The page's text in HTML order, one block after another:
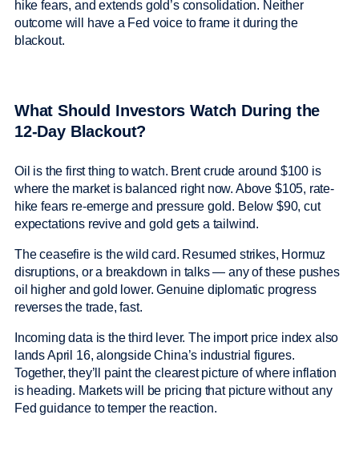
hike fears, and extends gold’s consolidation. Neither
outcome will have a Fed voice to frame it during the
blackout.
What Should Investors Watch During the
12-Day Blackout?
Oil is the first thing to watch. Brent crude around $100 is
where the market is balanced right now. Above $105, rate-
hike fears re-emerge and pressure gold. Below $90, cut
expectations revive and gold gets a tailwind.
The ceasefire is the wild card. Resumed strikes, Hormuz
disruptions, or a breakdown in talks — any of these pushes
oil higher and gold lower. Genuine diplomatic progress
reverses the trade, fast.
Incoming data is the third lever. The import price index also
lands April 16, alongside China’s industrial figures.
Together, they’ll paint the clearest picture of where inflation
is heading. Markets will be pricing that picture without any
Fed guidance to temper the reaction.